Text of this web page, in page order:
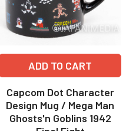
ADD TO CART
Capcom Dot Character
Design Mug / Mega Man
Ghosts'n Goblins 1942